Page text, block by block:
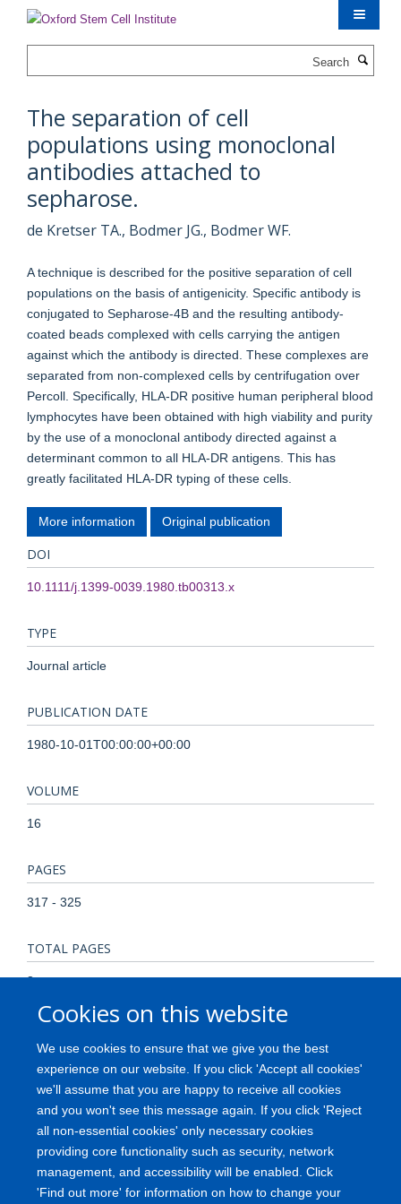
content
Cookies on this website
We use cookies to ensure that we give you the best
experience on our website. If you click 'Accept all cookies'
we'll assume that you are happy to receive all cookies
and you won't see this message again. If you click 'Reject
all non-essential cookies' only necessary cookies
providing core functionality such as security, network
management, and accessibility will be enabled. Click
'Find out more' for information on how to change your
The separation of cell
populations using monoclonal
antibodies attached to
sepharose.
de Kretser TA., Bodmer JG., Bodmer WF.
A technique is described for the positive separation of cell
populations on the basis of antigenicity. Specific antibody is
conjugated to Sepharose-4B and the resulting antibody-
coated beads complexed with cells carrying the antigen
against which the antibody is directed. These complexes are
separated from non-complexed cells by centrifugation over
Percoll. Specifically, HLA-DR positive human peripheral blood
lymphocytes have been obtained with high viability and purity
by the use of a monoclonal antibody directed against a
determinant common to all HLA-DR antigens. This has
greatly facilitated HLA-DR typing of these cells.
More information Original publication
DOI
10.1111/j.1399-0039.1980.tb00313.x
TYPE
Journal article
PUBLICATION DATE
1980-10-01T00:00:00+00:00
VOLUME
16
PAGES
317 - 325
TOTAL PAGES
8
KEYWORDS
Animals, Antibodies, Cell Separation, Clone Cells,
Histocompatibility Antigens Class II, Histocompatibility
Testing, Humans, Polysaccharides, Rabbits, Rosette
Formation, Sepharose, Sheep